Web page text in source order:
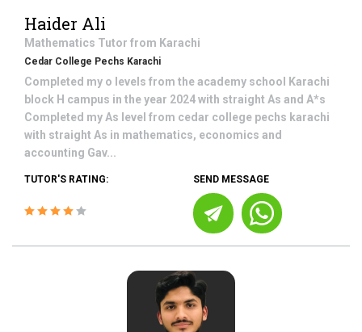
Haider Ali
Mathematics Tutor from Karachi
Cedar College Pechs Karachi
Completed my o levels from the academy school Karachi
block H campus in the year 2024 with straight As and A*s
Completed my As level from cedar college pechs karachi
with straight As in mathematics, economics and
accounting Gav...
TUTOR'S RATING: SEND MESSAGE